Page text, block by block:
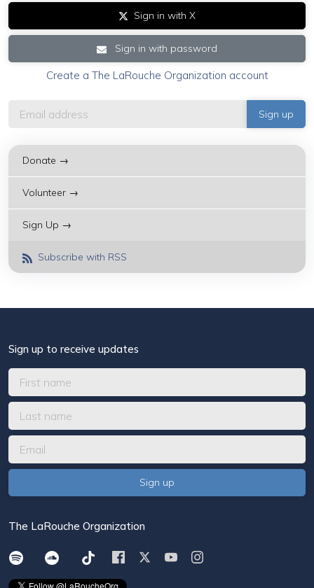
Sign in with X
Sign in with password
Create a The LaRouche Organization account
Donate →
Volunteer →
Sign Up →
Subscribe with RSS
Sign up to receive updates
The LaRouche Organization